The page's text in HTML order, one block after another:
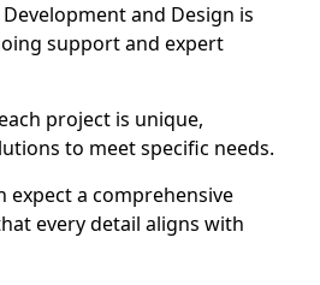
and Design is
support and expert
project is unique,
to meet specific needs.
expect a comprehensive
every detail aligns with